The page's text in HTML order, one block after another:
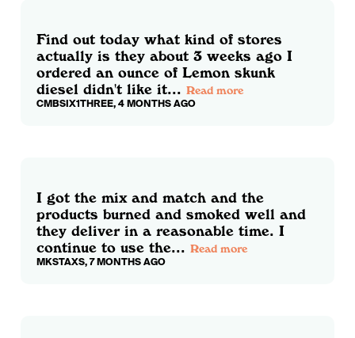
Find out today what kind of stores
actually is they about 3 weeks ago I
ordered an ounce of Lemon skunk
diesel didn't like it... Read more
CMBSIX1THREE, 4 MONTHS AGO
I got the mix and match and the
products burned and smoked well and
they deliver in a reasonable time. I
continue to use the... Read more
MKSTAXS, 7 MONTHS AGO